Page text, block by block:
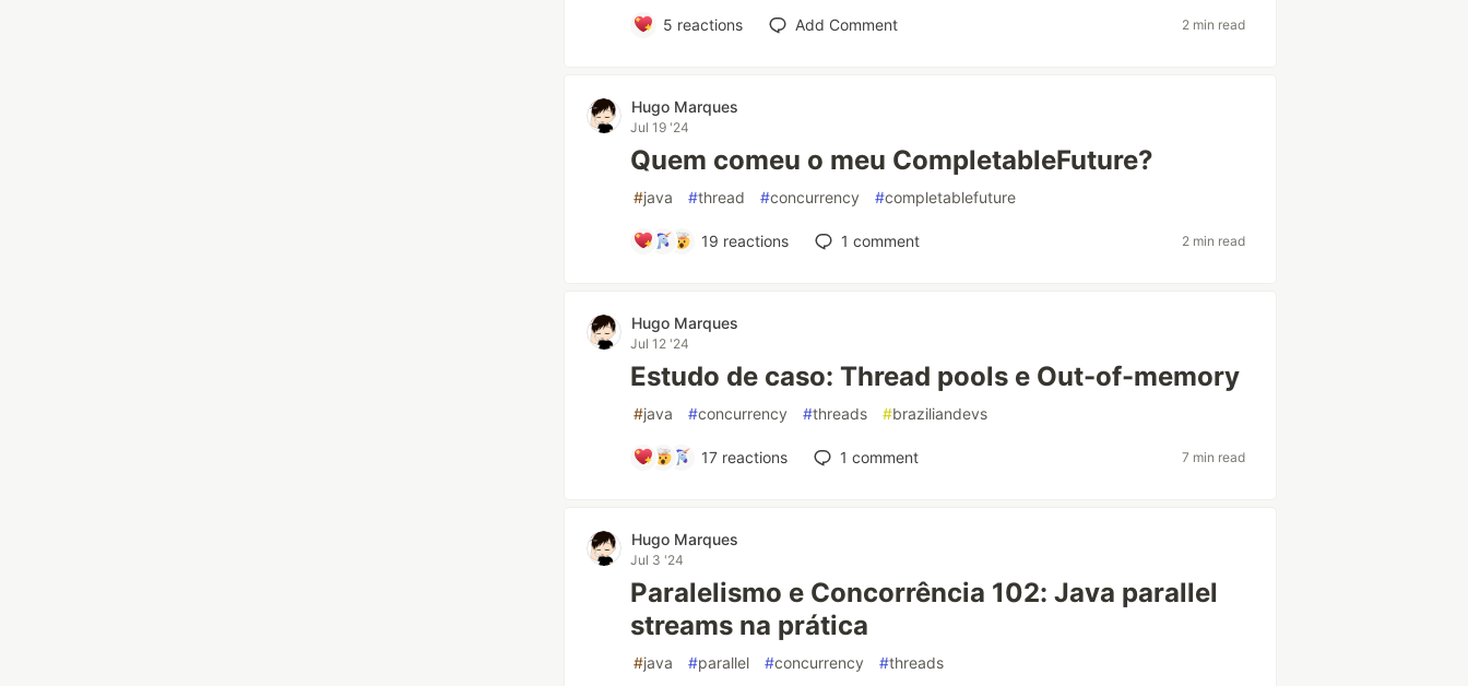
5 reactions Add Comment 2 min read
Hugo Marques
Jul 19 '24
Quem comeu o meu CompletableFuture?
#java #thread #concurrency #completablefuture
19 reactions 1 comment 2 min read
Hugo Marques
Jul 12 '24
Estudo de caso: Thread pools e Out-of-memory
#java #concurrency #threads #braziliandevs
17reactions 1 comment 7 min read
Hugo Marques
Jul 3 '24
Paralelismo e Concorrência 102: Java parallel
streams na prática
#java #parallel #concurrency #threads